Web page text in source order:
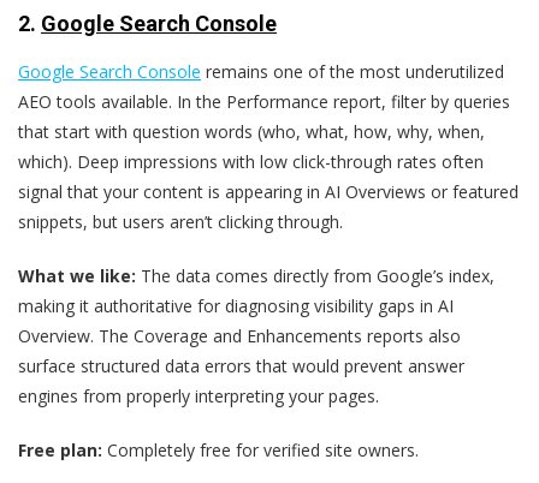
2. Google Search Console
Google Search Console remains one of the most underutilized
AEO tools available. In the Performance report, filter by queries
that start with question words (who, what, how, why, when,
which). Deep impressions with low click-through rates often
signal that your content is appearing in AI Overviews or featured
snippets, but users aren’t clicking through.
What we like: The data comes directly from Google’s index,
making it authoritative for diagnosing visibility gaps in AI
Overview. The Coverage and Enhancements reports also
surface structured data errors that would prevent answer
engines from properly interpreting your pages.
Free plan: Completely free for verified site owners.